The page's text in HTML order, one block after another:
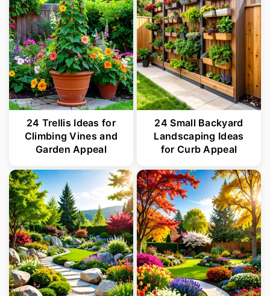
24 Trellis Ideas for
Climbing Vines and
Garden Appeal
24 Small Backyard
Landscaping Ideas
for Curb Appeal